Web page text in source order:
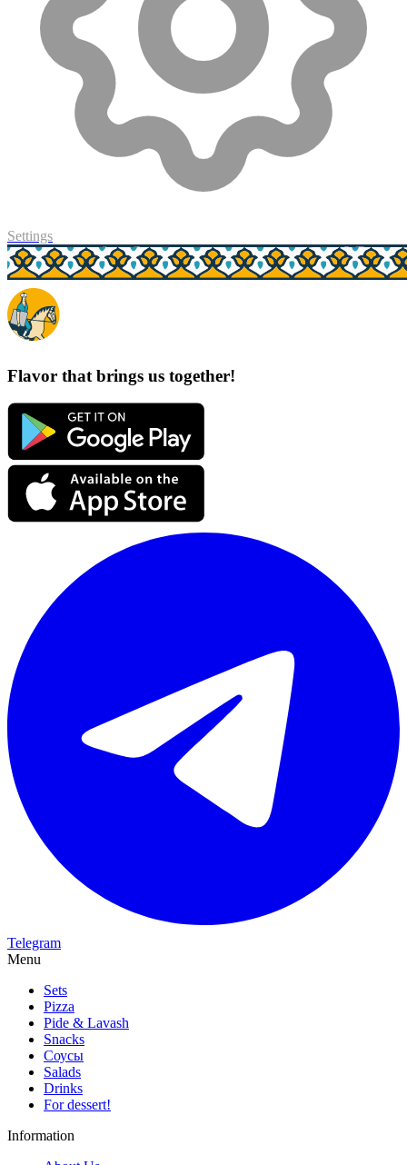
Settings
Flavor that brings us together!
Telegram
Menu
Sets
Pizza
Pide & Lavash
Snacks
Соусы
Salads
Drinks
For dessert!
Information